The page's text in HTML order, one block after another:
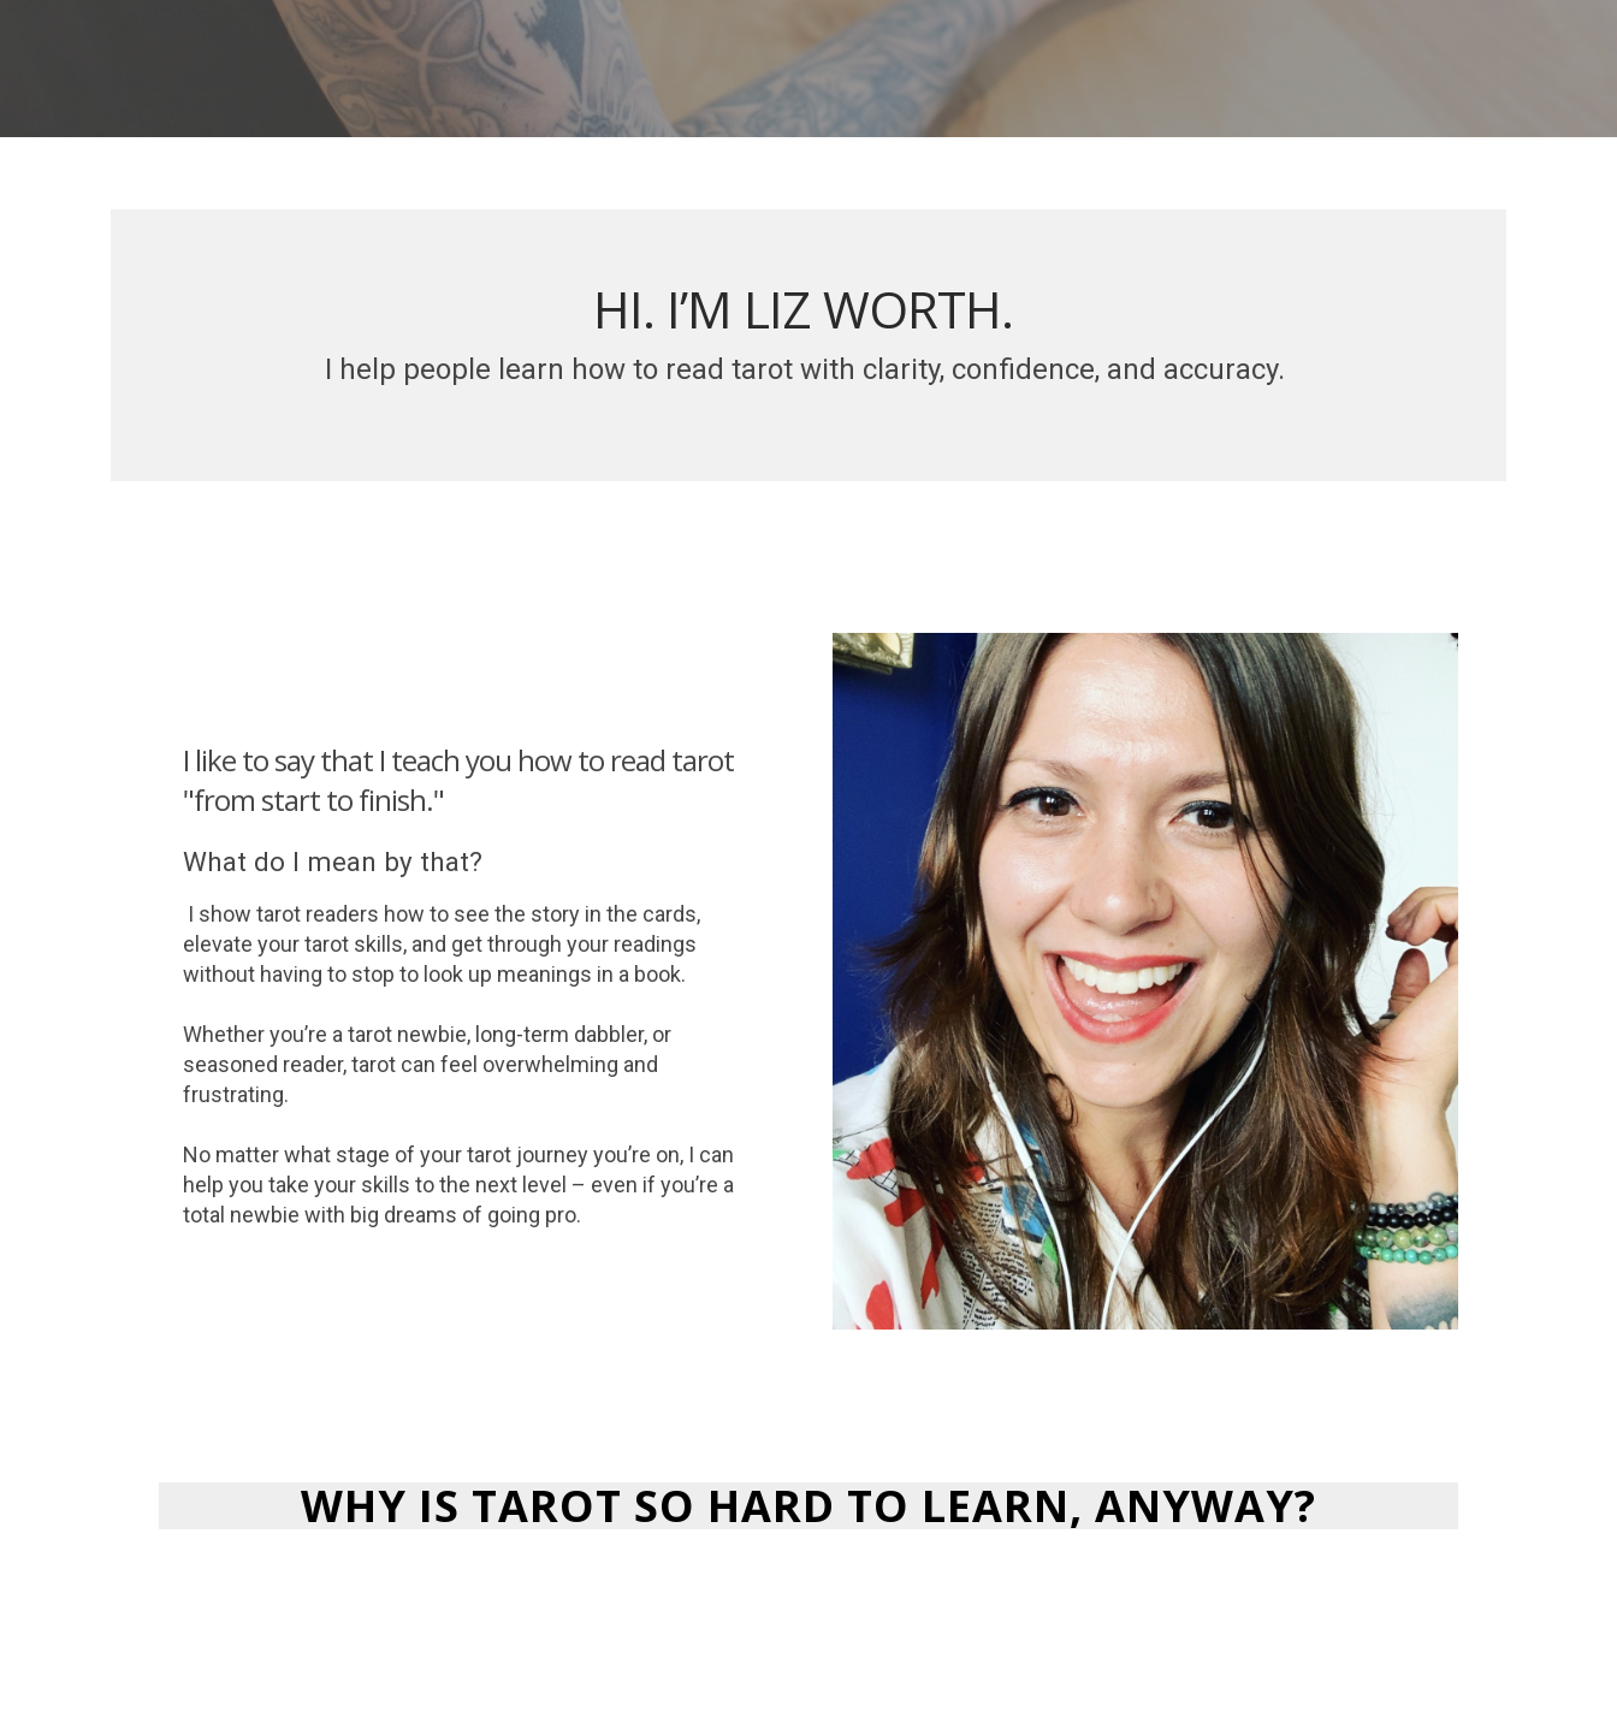
HI. I’M LIZ WORTH.
I help people learn how to read tarot with clarity, confidence, and accuracy.
I like to say that I teach you how to read tarot
"from start to finish."
What do I mean by that?
I show tarot readers how to see the story in the cards,
elevate your tarot skills, and get through your readings
without having to stop to look up meanings in a book.
Whether you’re a tarot newbie, long-term dabbler, or
seasoned reader, tarot can feel overwhelming and
frustrating.
No matter what stage of your tarot journey you’re on, I can
help you take your skills to the next level – even if you’re a
total newbie with big dreams of going pro.
WHY IS TAROT SO HARD TO LEARN, ANYWAY?